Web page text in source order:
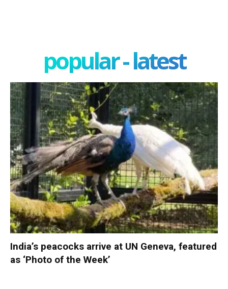
popular - latest
India’s peacocks arrive at UN Geneva, featured
as ‘Photo of the Week’